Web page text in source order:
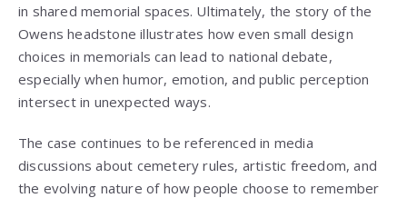
in shared memorial spaces. Ultimately, the story of the
Owens headstone illustrates how even small design
choices in memorials can lead to national debate,
especially when humor, emotion, and public perception
intersect in unexpected ways.
The case continues to be referenced in media
discussions about cemetery rules, artistic freedom, and
the evolving nature of how people choose to remember